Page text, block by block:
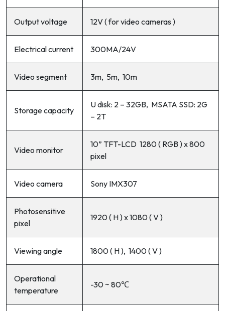
Output voltage 12V ( for video cameras )
Electrical current 300MA/24V
Video segment 3m, 5m, 10m
Storage capacity
U disk: 2 – 32GB, MSATA SSD: 2G
– 2T
Video monitor
10” TFT-LCD 1280 ( RGB ) x 800
pixel
Video camera Sony IMX307
Photosensitive
pixel
1920 ( H ) x 1080 ( V )
Viewing angle 1800( H ), 1400( V )
Operational
temperature
-30 ~ 80℃